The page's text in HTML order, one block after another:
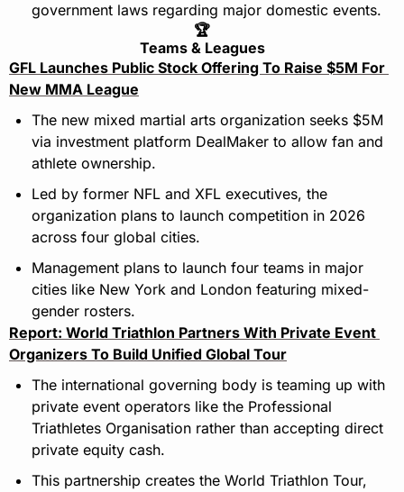
government laws regarding major domestic events.
🏆
Teams & Leagues
GFL Launches Public Stock Offering To Raise $5M For
New MMA League
The new mixed martial arts organization seeks $5M
via investment platform DealMaker to allow fan and
athlete ownership.
Led by former NFL and XFL executives, the
organization plans to launch competition in 2026
across four global cities.
Management plans to launch four teams in major
cities like New York and London featuring mixed-
gender rosters.
Report: World Triathlon Partners With Private Event
Organizers To Build Unified Global Tour
The international governing body is teaming up with
private event operators like the Professional
Triathletes Organisation rather than accepting direct
private equity cash.
This partnership creates the World Triathlon Tour,